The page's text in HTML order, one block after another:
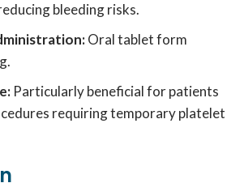
bleeding risks.
Oral tablet form
Particularly beneficial for patients
requiring temporary platelet